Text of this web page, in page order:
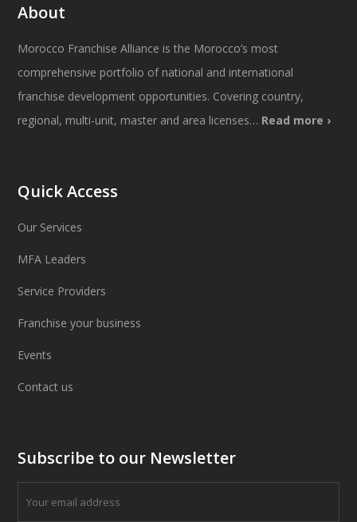
About
Morocco Franchise Alliance is the Morocco’s most
comprehensive portfolio of national and international
franchise development opportunities. Covering country,
regional, multi-unit, master and area licenses… Read more ›
Quick Access
Our Services
MFA Leaders
Service Providers
Franchise your business
Events
Contact us
Subscribe to our Newsletter